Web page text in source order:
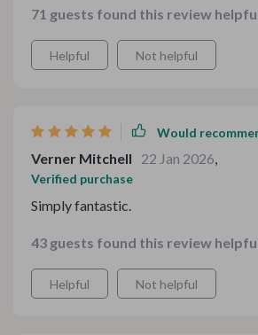
sense, and it’s clear the creator
people actually want during the
everything smoother and more
71 guests found this review
Helpful Not helpful
Would
Verner Mitchell 22 Jan 2026,
Verified purchase
Simply fantastic.
43 guests found this review
Helpful Not helpful